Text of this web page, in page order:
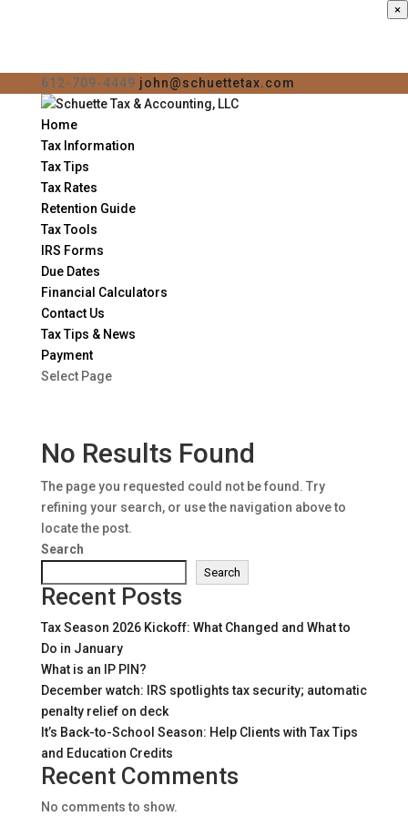
612-709-4449 john@schuettetax.com
Home
Tax Information
Tax Tips
Tax Rates
Retention Guide
Tax Tools
IRS Forms
Due Dates
Financial Calculators
Contact Us
Tax Tips & News
Payment
Select Page
No Results Found
The page you requested could not be found. Try
refining your search, or use the navigation above to
locate the post.
Search
Search
Recent Posts
Tax Season 2026 Kickoff: What Changed and What to
Do in January
What is an IP PIN?
December watch: IRS spotlights tax security; automatic
penalty relief on deck
It’s Back-to-School Season: Help Clients with Tax Tips
and Education Credits
Recent Comments
No comments to show.
×